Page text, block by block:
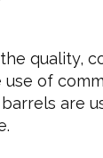
quality,
of